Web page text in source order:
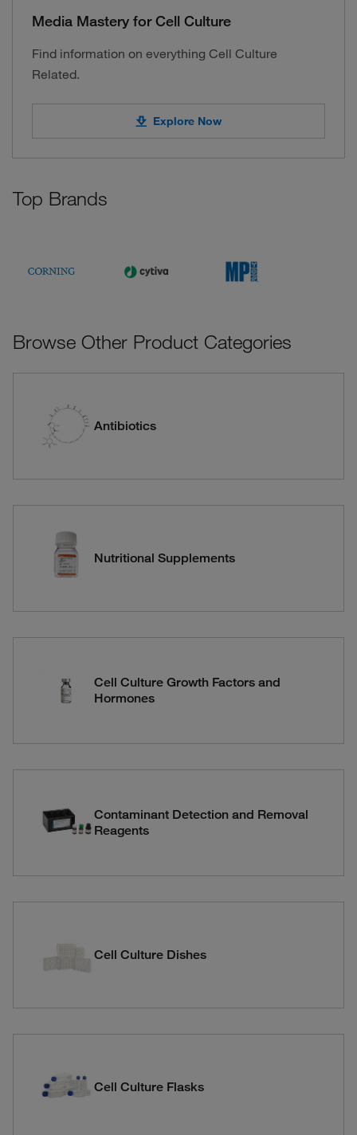
Media Mastery for Cell Culture
Find information on everything Cell Culture
Related.
Explore Now
Top Brands
Browse Other Product Categories
Antibiotics
Nutritional Supplements
Cell Culture Growth Factors and
Hormones
Contaminant Detection and Removal
Reagents
Cell Culture Dishes
Cell Culture Flasks